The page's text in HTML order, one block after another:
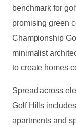
benchmark for
promising green
Championship
minimalist
to create homes
Spread across
Golf Hills
apartments and